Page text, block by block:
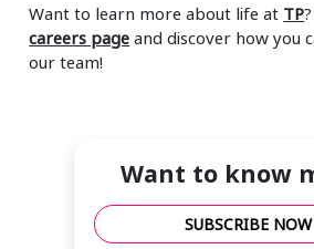
Want to learn more about life at TP
careers page and discover how you
our team!
Want to know
SUBSCRIBE NOW